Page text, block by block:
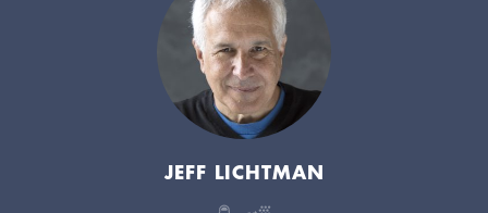
JEFF LICHTMAN